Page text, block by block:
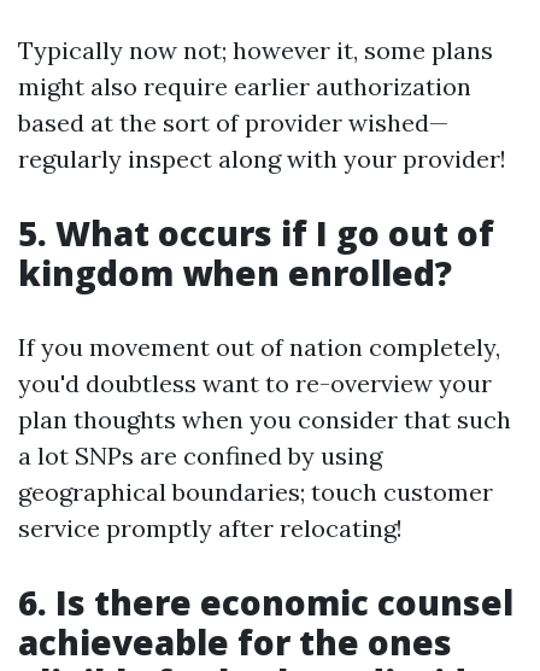
Typically now not; however it, some plans
might also require earlier authorization
based at the sort of provider wished—
regularly inspect along with your provider!
5. What occurs if I go out of
kingdom when enrolled?
If you movement out of nation completely,
you'd doubtless want to re-overview your
plan thoughts when you consider that such
a lot SNPs are confined by using
geographical boundaries; touch customer
service promptly after relocating!
6. Is there economic counsel
achieveable for the ones